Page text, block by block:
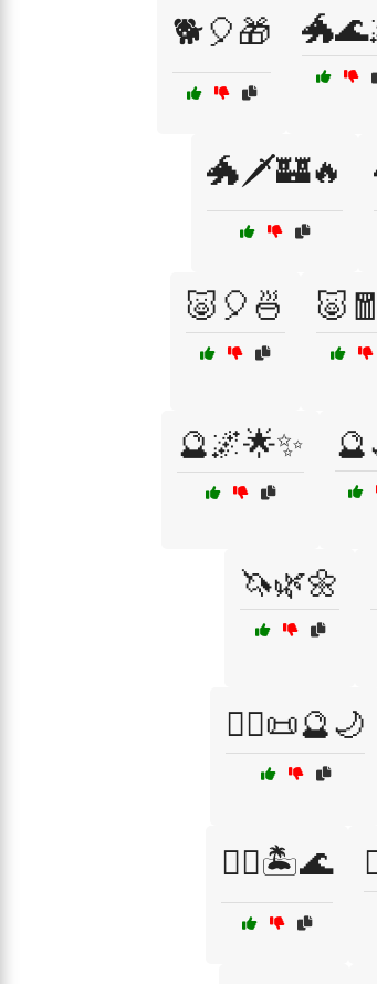
🐕🎈🎁
🐲🗡️🏰🔥
🐷🎈🍜
🔮🌌🌟✨
🦄🌿🌼
🧙‍♂️📜🔮🌙
🧜‍♂️🏝️🌊